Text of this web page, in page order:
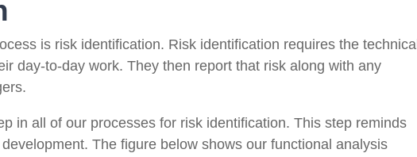
is risk identification. Risk identification requires the technical
day-to-day work. They then report that risk along with any
in all of our processes for risk identification. This step reminds
The figure below shows our functional analysis